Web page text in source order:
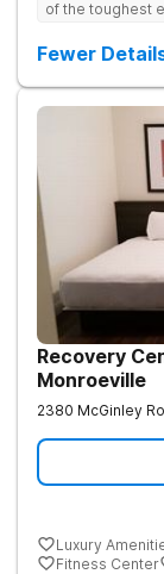
of the toughest
require plenty of
from trained
biggest step
you have a
right after it. If
Virginia that
successfully,
team of
and
are ready to
you find the
tendencies but
achieving
intensive
offer it all. Start
contacting
Fewer
Recovery
Monroeville
2380 McGinley
Luxury
Fitness Center